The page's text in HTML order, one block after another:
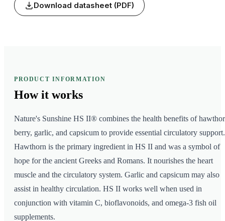
Download datasheet (PDF)
PRODUCT INFORMATION
How it works
Nature's Sunshine HS II® combines the health benefits of
berry, garlic, and capsicum to provide essential circulatory support.
Hawthorn is the primary ingredient in HS II and was a symbol of
hope for the ancient Greeks and Romans. It nourishes the heart
muscle and the circulatory system. Garlic and capsicum may also
assist in healthy circulation. HS II works well when used in
conjunction with vitamin C, bioflavonoids, and omega-3 fish oil
supplements.